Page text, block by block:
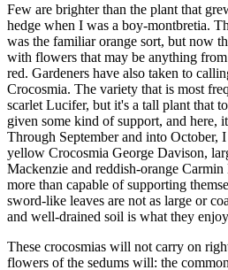
Few are brighter than the plant that
hedge when I was a boy-montbretia.
was the familiar orange sort, but now
with flowers that may be anything
red. Gardeners have also taken to
Crocosmia. The variety that is most
scarlet Lucifer, but it's a tall plant that
given some kind of support, and here,
Through September and into October,
yellow Crocosmia George Davison,
Mackenzie and reddish-orange
more than capable of supporting
sword-like leaves are not as large or
and well-drained soil is what they
These crocosmias will not carry on
flowers of the sedums will: the